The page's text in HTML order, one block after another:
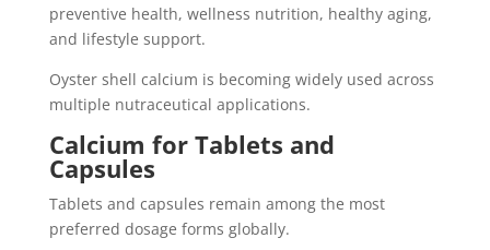
preventive health, wellness nutrition, healthy aging,
and lifestyle support.
Oyster shell calcium is becoming widely used across
multiple nutraceutical applications.
Calcium for Tablets and
Capsules
Tablets and capsules remain among the most
preferred dosage forms globally.